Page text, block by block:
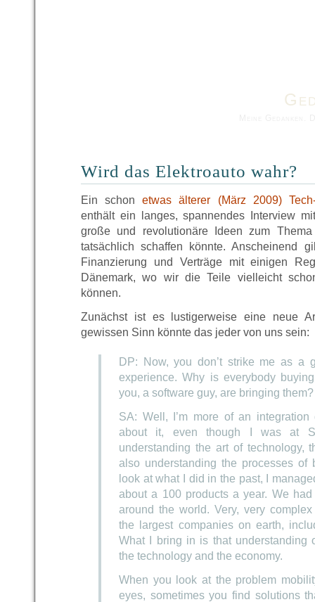
Wird das Elektroauto wahr?
Ein schonetwas älterer (März 2009)
enthält ein langes, spannendes Interview
große und revolutionäre Ideen zum
tatsächlich schaffen könnte. Anscheinend
Finanzierung und Verträge mit einigen
Dänemark, wo wir die Teile vielleicht
können.
Zunächst ist es lustigerweise eine neue
gewissen Sinn könnte das jeder von uns sein:
DP: Now, you don’t strike me as a
experience. Why is everybody
you, a software guy, are bringing them?
SA: Well, I’m more of an
about it, even though I was at
understanding the art of technology,
also understanding the processes of
look at what I did in the past, I
about a 100 products a year. We
around the world. Very, very
the largest companies on earth,
What I bring in is that understanding
the technology and the economy.
When you look at the problem
eyes, sometimes you find solutions